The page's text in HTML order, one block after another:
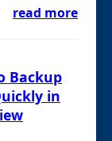
read more
Backup
in